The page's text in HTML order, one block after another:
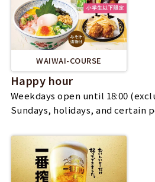
WAIWAI-COURSE
Happy hour
Weekdays open until 18:00
Sundays, holidays, and certain